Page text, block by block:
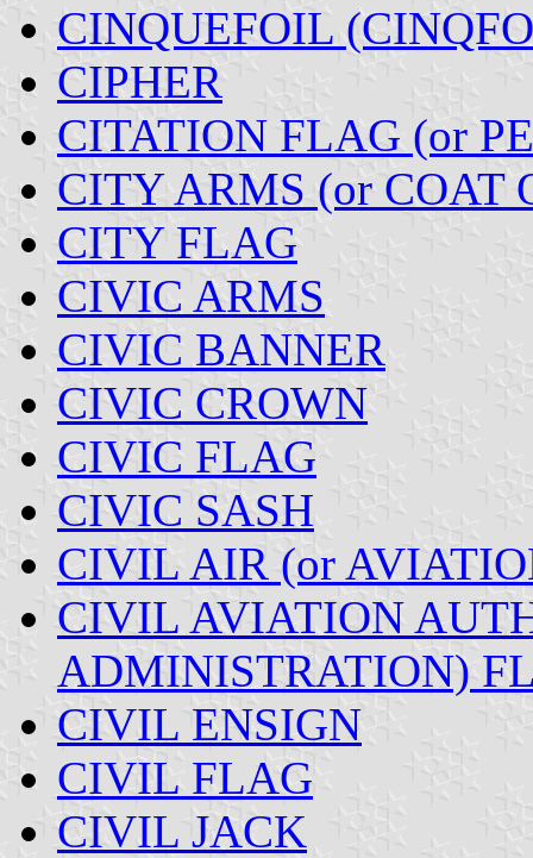
CINQUEFOIL
CIPHER
CITATION FLAG (or
CITY ARMS (or COAT
CITY FLAG
CIVIC ARMS
CIVIC BANNER
CIVIC CROWN
CIVIC FLAG
CIVIC SASH
CIVIL AIR (or
CIVIL AVIATION
ADMINISTRATION)
CIVIL ENSIGN
CIVIL FLAG
CIVIL JACK